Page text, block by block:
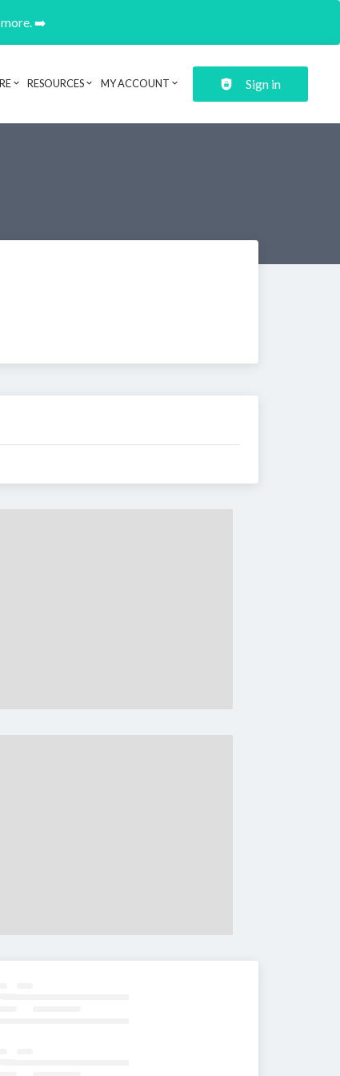
more. ➡️
RESOURCES MY ACCOUNT Sign in